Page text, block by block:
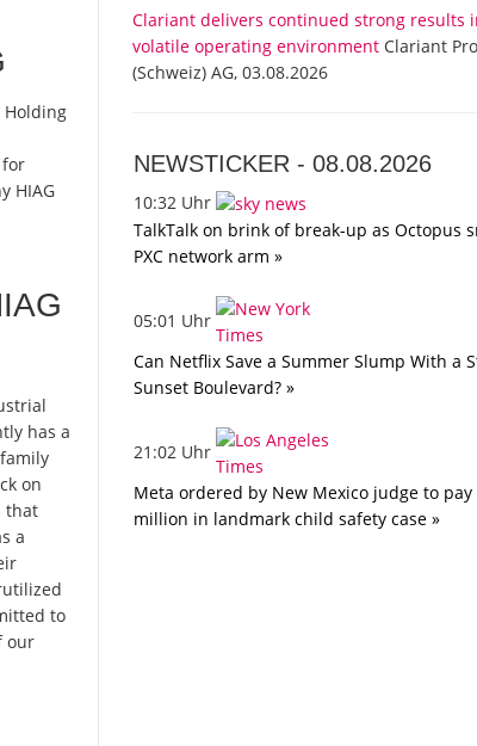
Holding
for
HIAG
has a
on
that
a
to
our
Clariant delivers continued strong results
volatile operating environment Clariant
(Schweiz) AG, 03.08.2026
NEWSTICKER -08.08.2026
10:32 Uhr
TalkTalk on brink of break-up as Octopus
PXC network arm »
05:01 Uhr
Can Netflix Save a Summer Slump With a
Sunset Boulevard? »
21:02 Uhr
Meta ordered by New Mexico judge to pay
million in landmark child safety case »